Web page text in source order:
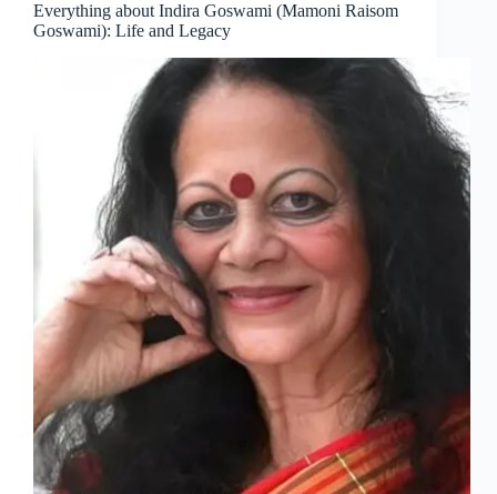
Everything about Indira Goswami (Mamoni Raisom
Goswami): Life and Legacy